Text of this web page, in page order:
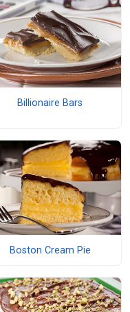
Billionaire Bars
Boston Cream Pie